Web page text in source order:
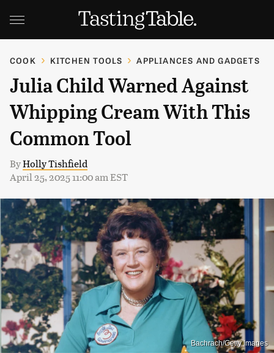
COOK KITCHEN TOOLS APPLIANCES AND GADGETS
Julia Child Warned Against
Whipping Cream With This
Common Tool
ByHolly Tishfield
April 25, 2025 11:00 am EST
Bachrach/Getty Images